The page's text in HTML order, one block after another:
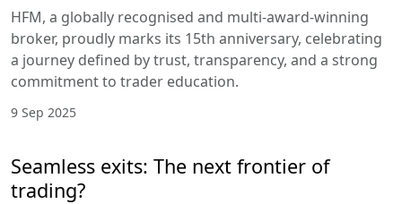
HFM, a globally recognised and multi-award-winning
broker, proudly marks its 15th anniversary, celebrating
a journey defined by trust, transparency, and a strong
commitment to trader education.
9 Sep 2025
Seamless exits: The next frontier of
trading?